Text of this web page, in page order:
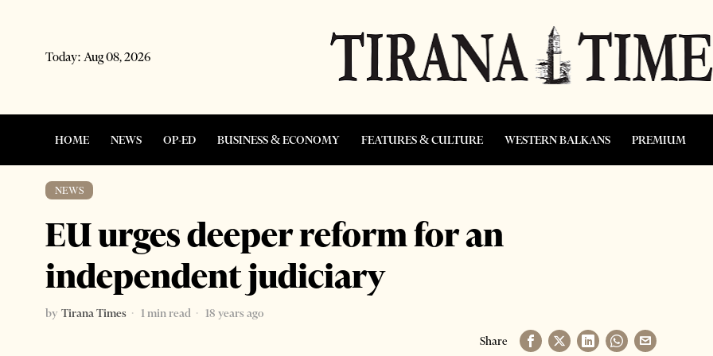
Today: Aug 08, 2026
HOME NEWS OP-ED BUSINESS & ECONOMY FEATURES & CULTURE WESTERN BALKANS PREMIUM
NEWS
EU urges deeper reform for an
independent judiciary
by Tirana Times 1 min read
18 years ago
Share